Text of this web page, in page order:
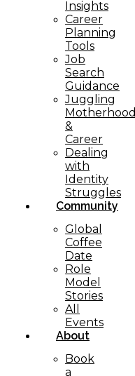
Insights
Career
Planning
Tools​
Job
Search
Guidance
Juggling
Motherhood
&
Career
Dealing
with
Identity
Struggles
Community
Global
Coffee
Date
Role
Model
Stories
All
Events
About
Book
a